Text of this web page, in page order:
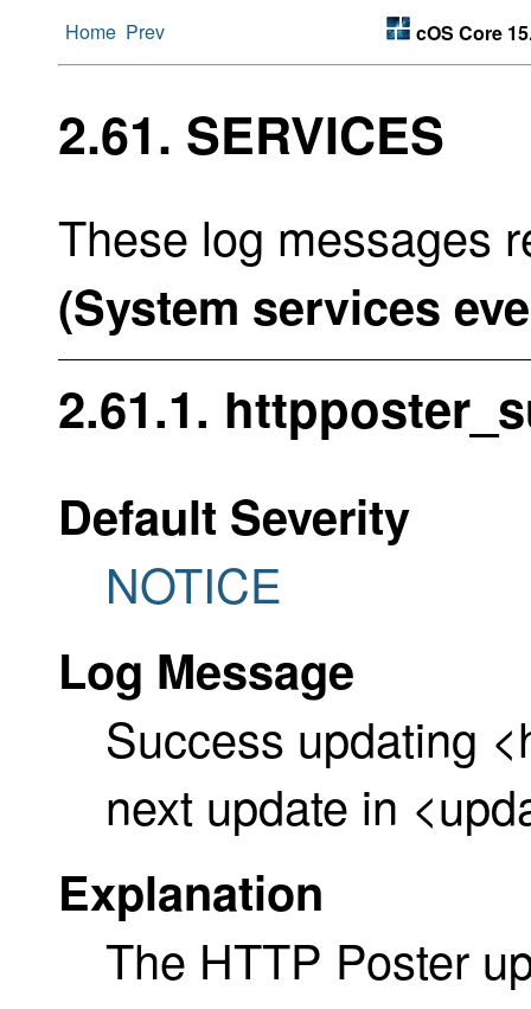
Home Prev cOS Core
2.61. SERVICES
These log messages
(System services
2.61.1.
Default Severity
NOTICE
Log Message
Success updating
next update in
Explanation
The HTTP Poster